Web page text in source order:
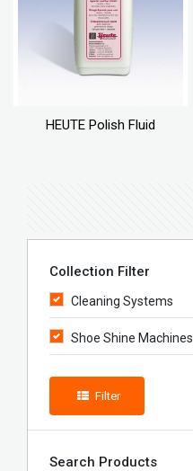
HEUTE Polish Fluid
Collection Filter
Cleaning Systems
Shoe Shine Machines
Filter
Search Products